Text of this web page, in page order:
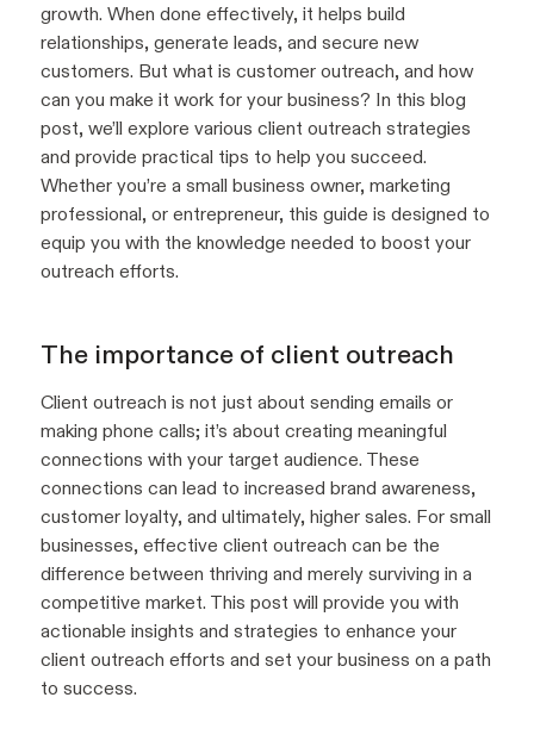
growth. When done effectively, it helps build
relationships, generate leads, and secure new
customers. But what is customer outreach, and how
can you make it work for your business? In this blog
post, we’ll explore various client outreach strategies
and provide practical tips to help you succeed.
Whether you’re a small business owner, marketing
professional, or entrepreneur, this guide is designed to
equip you with the knowledge needed to boost your
outreach efforts.
The importance of client outreach
Client outreach is not just about sending emails or
making phone calls; it’s about creating meaningful
connections with your target audience. These
connections can lead to increased brand awareness,
customer loyalty, and ultimately, higher sales. For small
businesses, effective client outreach can be the
difference between thriving and merely surviving in a
competitive market. This post will provide you with
actionable insights and strategies to enhance your
client outreach efforts and set your business on a path
to success.